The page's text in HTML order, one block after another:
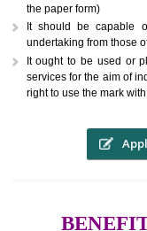
A trademark
may be a visual image
numerals or
from other similar goods
The legal needs to
It should be
undertaking from
right to use the mark